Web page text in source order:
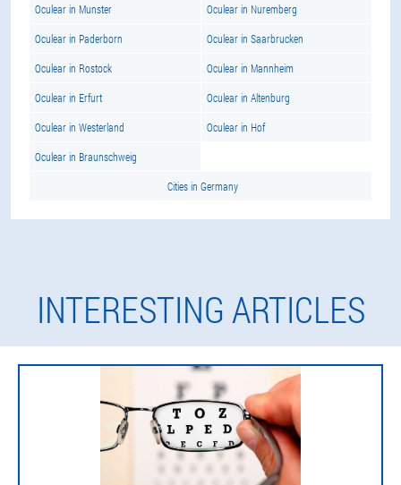
Oculear in Munster Oculear in Nuremberg
Oculear in Paderborn Oculear in Saarbrucken
Oculear in Rostock Oculear in Mannheim
Oculear in Erfurt Oculear in Altenburg
Oculear in Westerland Oculear in Hof
Oculear in Braunschweig
Cities in Germany
INTERESTING ARTICLES